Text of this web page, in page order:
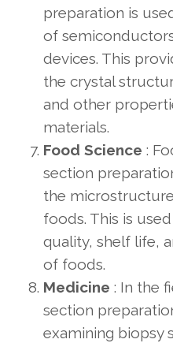
preparation is
of
devices. This
the crystal
and other
materials.
Food Science :
section
the
foods. This is
quality, shelf life,
of foods.
Medicine : In the
section
examining biopsy